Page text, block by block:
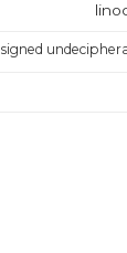
signed